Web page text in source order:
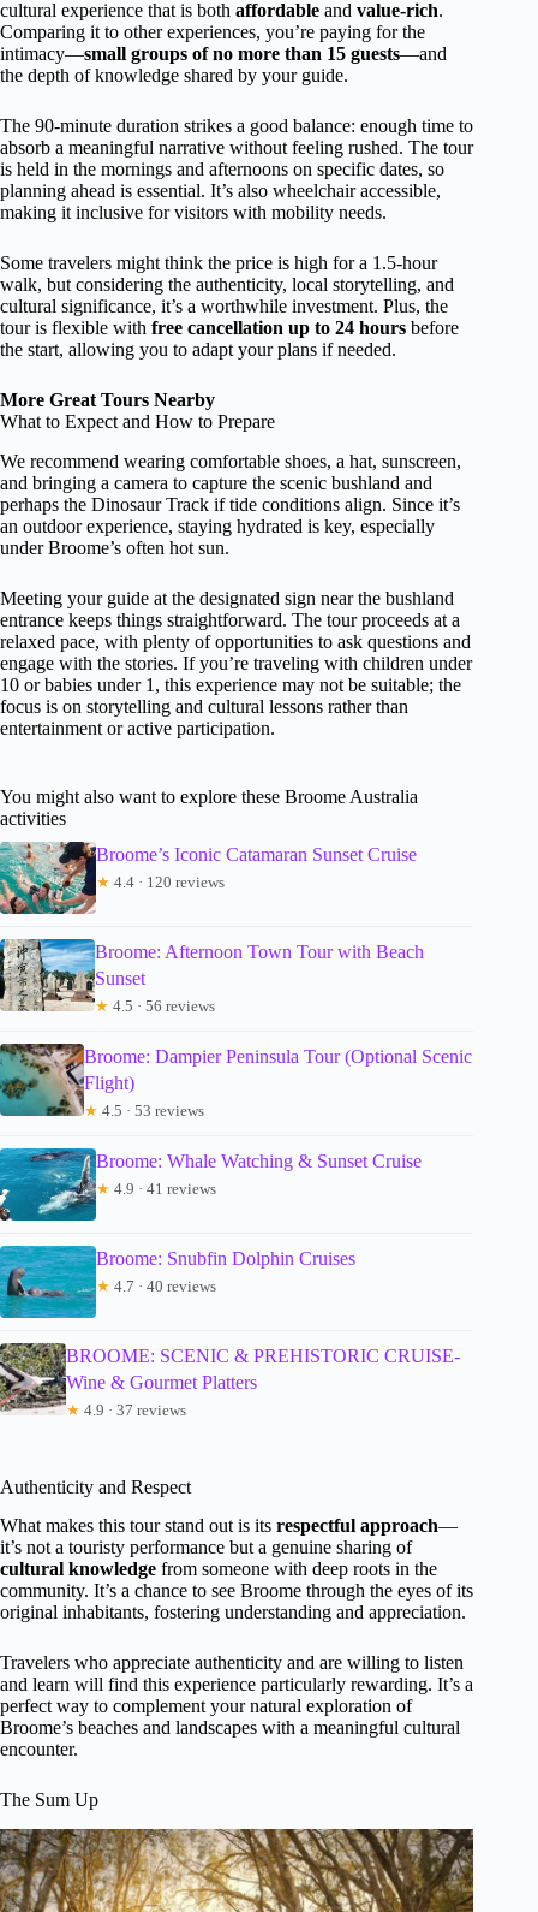
cultural experience that is both affordable and value-rich.
Comparing it to other experiences, you’re paying for the
intimacy—small groups of no more than 15 guests—and
the depth of knowledge shared by your guide.
The 90-minute duration strikes a good balance: enough time to
absorb a meaningful narrative without feeling rushed. The tour
is held in the mornings and afternoons on specific dates, so
planning ahead is essential. It’s also wheelchair accessible,
making it inclusive for visitors with mobility needs.
Some travelers might think the price is high for a 1.5-hour
walk, but considering the authenticity, local storytelling, and
cultural significance, it’s a worthwhile investment. Plus, the
tour is flexible with free cancellation up to 24 hours before
the start, allowing you to adapt your plans if needed.
More Great Tours Nearby
What to Expect and How to Prepare
We recommend wearing comfortable shoes, a hat, sunscreen,
and bringing a camera to capture the scenic bushland and
perhaps the Dinosaur Track if tide conditions align. Since it’s
an outdoor experience, staying hydrated is key, especially
under Broome’s often hot sun.
Meeting your guide at the designated sign near the bushland
entrance keeps things straightforward. The tour proceeds at a
relaxed pace, with plenty of opportunities to ask questions and
engage with the stories. If you’re traveling with children under
10 or babies under 1, this experience may not be suitable; the
focus is on storytelling and cultural lessons rather than
entertainment or active participation.
You might also want to explore these Broome Australia
activities
Broome’s Iconic Catamaran Sunset Cruise
★ 4.4 · 120 reviews
Broome: Afternoon Town Tour with Beach
Sunset
★ 4.5 · 56 reviews
Broome: Dampier Peninsula Tour (Optional Scenic
Flight)
★ 4.5 · 53 reviews
Broome: Whale Watching & Sunset Cruise
★ 4.9 · 41 reviews
Broome: Snubfin Dolphin Cruises
★ 4.7 · 40 reviews
BROOME: SCENIC & PREHISTORIC CRUISE-
Wine & Gourmet Platters
★ 4.9 · 37 reviews
Authenticity and Respect
What makes this tour stand out is its respectful approach—
it’s not a touristy performance but a genuine sharing of
cultural knowledge from someone with deep roots in the
community. It’s a chance to see Broome through the eyes of its
original inhabitants, fostering understanding and appreciation.
Travelers who appreciate authenticity and are willing to listen
and learn will find this experience particularly rewarding. It’s a
perfect way to complement your natural exploration of
Broome’s beaches and landscapes with a meaningful cultural
encounter.
The Sum Up